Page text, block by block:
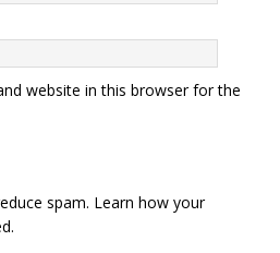
website in this browser for the
spam. Learn how your